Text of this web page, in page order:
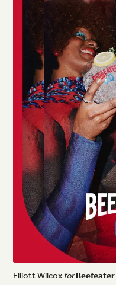
ElliottWilcoxforBeefeater